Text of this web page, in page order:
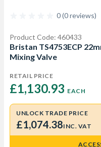
0 (0 reviews)
Product Code: 460433
Bristan TS4753ECP
Mixing Valve
RETAIL PRICE
£1,130.93 EACH
UNLOCK TRADE PRICE
£1,074.38INC. VAT